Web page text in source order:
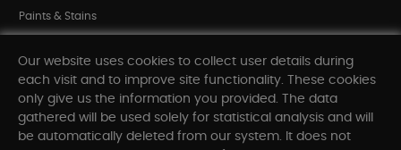
Paints & Stains
Shop All Departments
INFORMATION
Our website uses cookies to collect user details during
each visit and to improve site functionality. These cookies
only give us the information you provided. The data
gathered will be used solely for statistical analysis and will
be automatically deleted from our system. It does not